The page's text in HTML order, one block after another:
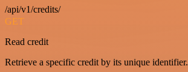
/api/v1/credits/
GET
Read credit
Retrieve a specific credit by its unique identifier.